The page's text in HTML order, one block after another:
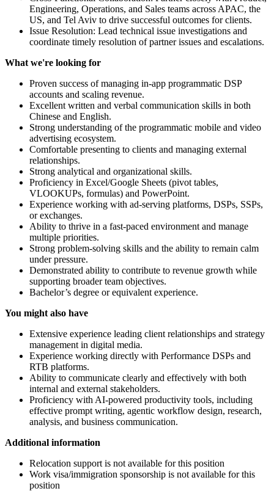
Engineering, Operations, and Sales teams across APAC, the
US, and Tel Aviv to drive successful outcomes for clients.
Issue Resolution: Lead technical issue investigations and
coordinate timely resolution of partner issues and escalations.
What we're looking for
Proven success of managing in-app programmatic DSP
accounts and scaling revenue.
Excellent written and verbal communication skills in both
Chinese and English.
Strong understanding of the programmatic mobile and video
advertising ecosystem.
Comfortable presenting to clients and managing external
relationships.
Strong analytical and organizational skills.
Proficiency in Excel/Google Sheets (pivot tables,
VLOOKUPs, formulas) and PowerPoint.
Experience working with ad-serving platforms, DSPs, SSPs,
or exchanges.
Ability to thrive in a fast-paced environment and manage
multiple priorities.
Strong problem-solving skills and the ability to remain calm
under pressure.
Demonstrated ability to contribute to revenue growth while
supporting broader team objectives.
Bachelor’s degree or equivalent experience.
You might also have
Extensive experience leading client relationships and strategy
management in digital media.
Experience working directly with Performance DSPs and
RTB platforms.
Ability to communicate clearly and effectively with both
internal and external stakeholders.
Proficiency with AI-powered productivity tools, including
effective prompt writing, agentic workflow design, research,
analysis, and business communication.
Additional information
Relocation support is not available for this position
Work visa/immigration sponsorship is not available for this
position